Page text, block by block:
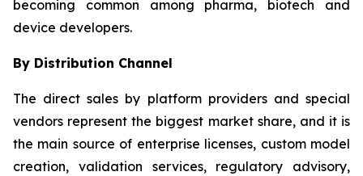
becoming common among pharma, biotech and
device developers.
By Distribution Channel
The direct sales by platform providers and special
vendors represent the biggest market share, and it is
the main source of enterprise licenses, custom model
creation, validation services, regulatory advisory,